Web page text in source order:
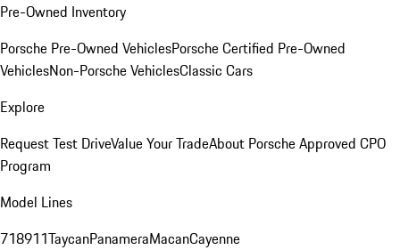
Pre-Owned Inventory
Porsche Pre-Owned VehiclesPorsche Certified Pre-Owned
VehiclesNon-Porsche VehiclesClassic Cars
Explore
Request Test DriveValue Your TradeAbout Porsche Approved CPO
Program
Model Lines
718911TaycanPanameraMacanCayenne